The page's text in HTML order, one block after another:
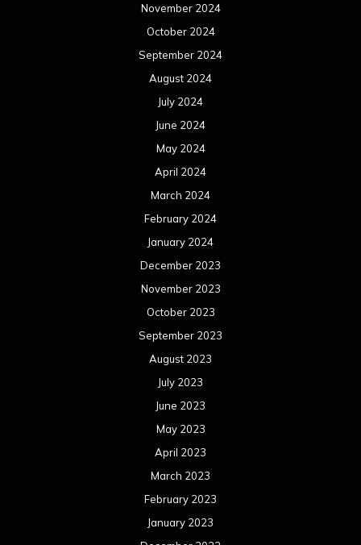
November 2024
October 2024
September 2024
August 2024
July 2024
June 2024
May 2024
April 2024
March 2024
February 2024
January 2024
December 2023
November 2023
October 2023
September 2023
August 2023
July 2023
June 2023
May 2023
April 2023
March 2023
February 2023
January 2023